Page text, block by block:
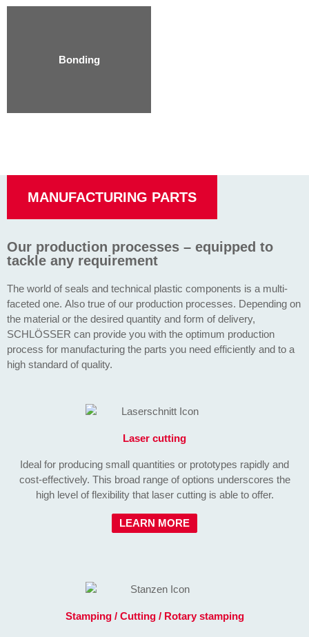
Bonding
MANUFACTURING PARTS
Our production processes – equipped to
tackle any requirement
The world of seals and technical plastic components is a multi-
faceted one. Also true of our production processes. Depending on
the material or the desired quantity and form of delivery,
SCHLÖSSER can provide you with the optimum production
process for manufacturing the parts you need efficiently and to a
high standard of quality.
Laser cutting
Ideal for producing small quantities or prototypes rapidly and
cost-effectively. This broad range of options underscores the
high level of flexibility that laser cutting is able to offer.
LEARN MORE
Stamping / Cutting / Rotary stamping